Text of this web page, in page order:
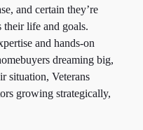
and certain they’re
their life and goals.
and hands-on
dreaming big,
situation, Veterans
growing strategically,